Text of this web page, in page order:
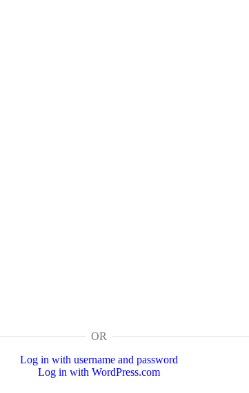
OR
Log in with username and password
Log in with WordPress.com